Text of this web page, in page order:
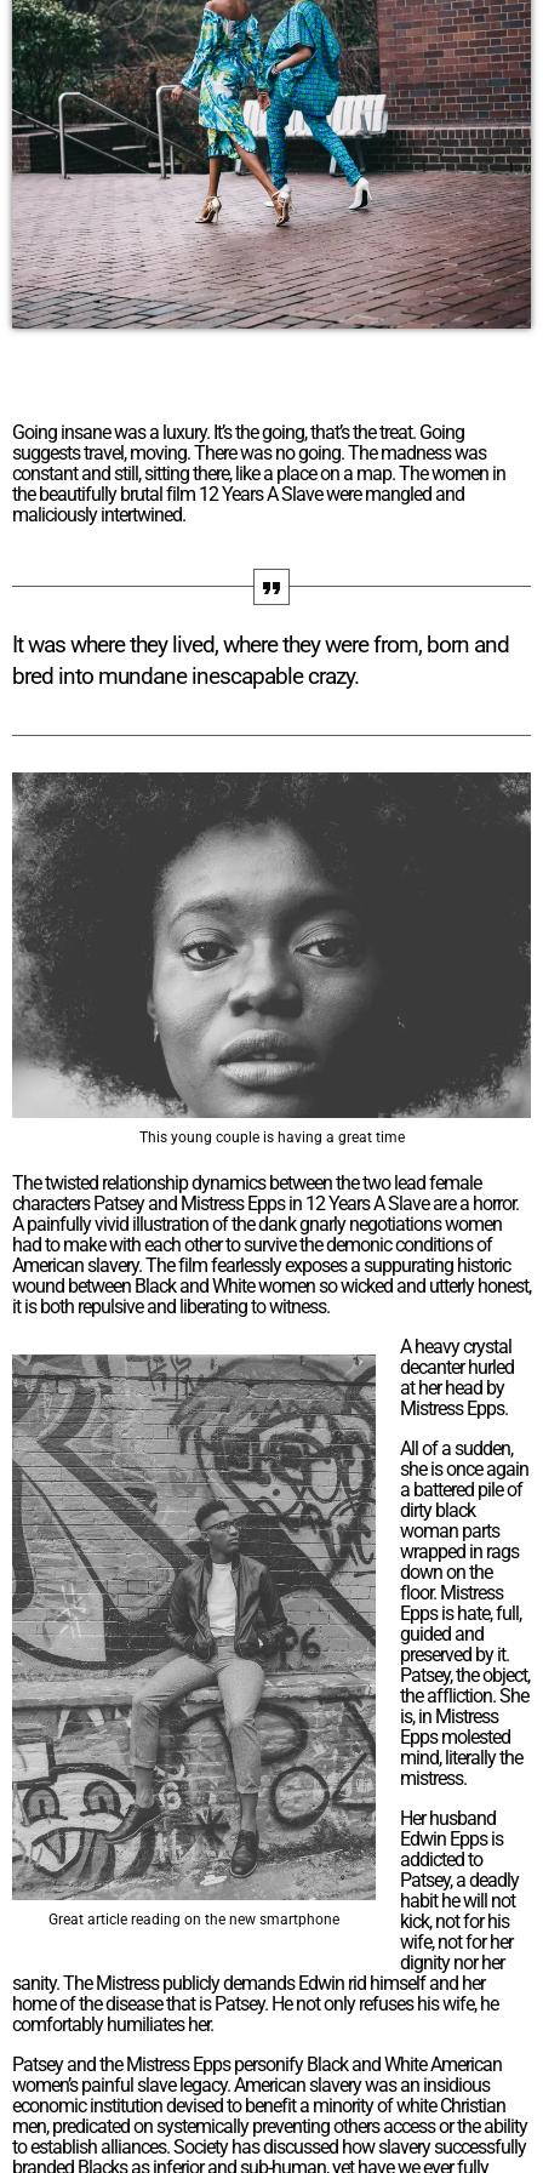
Going insane was a luxury. It’s the going, that’s the treat. Going
suggests travel, moving. There was no going. The madness was
constant and still, sitting there, like a place on a map. The women in
the beautifully brutal film 12 Years A Slave were mangled and
maliciously intertwined.
It was where they lived, where they were from, born and
bred into mundane inescapable crazy.
This young couple is having a great time
The twisted relationship dynamics between the two lead female
characters Patsey and Mistress Epps in 12 Years A Slave are a horror.
A painfully vivid illustration of the dank gnarly negotiations women
had to make with each other to survive the demonic conditions of
American slavery. The film fearlessly exposes a suppurating historic
wound between Black and White women so wicked and utterly honest,
it is both repulsive and liberating to witness.
Great article reading on the new smartphone
A heavy crystal
decanter hurled
at her head by
Mistress Epps.
All of a sudden,
she is once again
a battered pile of
dirty black
woman parts
wrapped in rags
down on the
floor. Mistress
Epps is hate, full,
guided and
preserved by it.
Patsey, the object,
the affliction. She
is, in Mistress
Epps molested
mind, literally the
mistress.
Her husband
Edwin Epps is
addicted to
Patsey, a deadly
habit he will not
kick, not for his
wife, not for her
dignity nor her
sanity. The Mistress publicly demands Edwin rid himself and her
home of the disease that is Patsey. He not only refuses his wife, he
comfortably humiliates her.
Patsey and the Mistress Epps personify Black and White American
women’s painful slave legacy. American slavery was an insidious
economic institution devised to benefit a minority of white Christian
men, predicated on systemically preventing others access or the ability
to establish alliances. Society has discussed how slavery successfully
branded Blacks as inferior and sub-human, yet have we ever fully